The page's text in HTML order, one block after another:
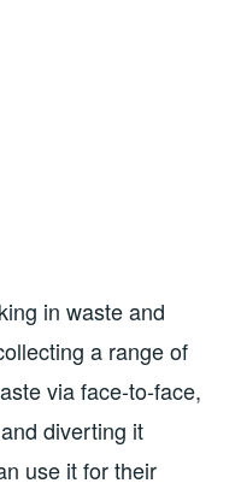
in waste and
a range of
via face-to-face,
diverting it
use it for their